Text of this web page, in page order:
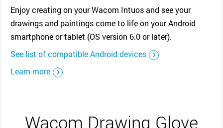
Enjoy creating on your Wacom Intuos and see your
drawings and paintings come to life on your Android
smartphone or tablet (OS version 6.0 or later).
See list of compatible Android devices
Learn more
Wacom Drawing Glove